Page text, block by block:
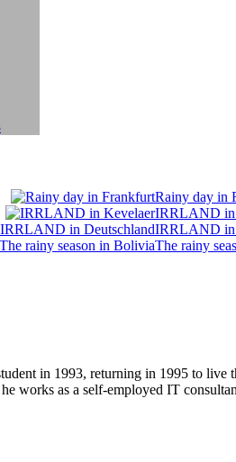
Rainy day in
IRRLAND in
IRRLAND in
The rainy
in 1993, returning in 1995 to
works as a self-employed IT